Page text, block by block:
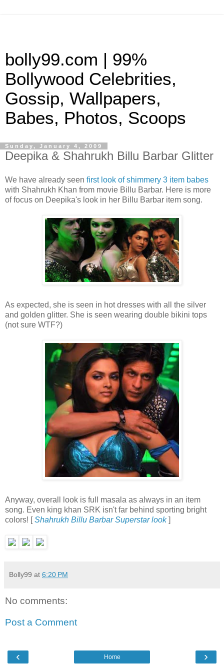
bolly99.com | 99%
Bollywood Celebrities,
Gossip, Wallpapers,
Babes, Photos, Scoops
Sunday, January 4, 2009
Deepika & Shahrukh Billu Barbar Glitter
We have already seen first look of shimmery 3 item babes
with Shahrukh Khan from movie Billu Barbar. Here is more
of focus on Deepika's look in her Billu Barbar item song.
As expected, she is seen in hot dresses with all the silver
and golden glitter. She is seen wearing double bikini tops
(not sure WTF?)
Anyway, overall look is full masala as always in an item
song. Even king khan SRK isn't far behind sporting bright
colors! [Shahrukh Billu Barbar Superstar look]
Bolly99 at 6:20 PM
No comments:
Post a Comment
‹ ›
Home